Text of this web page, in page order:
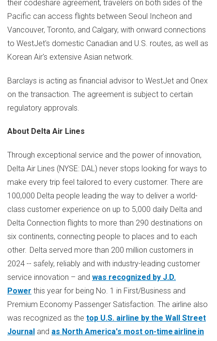
their codeshare agreement, travelers on both sides of the
Pacific can access flights between Seoul Incheon and
Vancouver, Toronto, and Calgary, with onward connections
to WestJet's domestic Canadian and U.S. routes, as well as
Korean Air's extensive Asian network.
Barclays is acting as financial advisor to WestJet and Onex
on the transaction. The agreement is subject to certain
regulatory approvals.
About Delta Air Lines
Through exceptional service and the power of innovation,
Delta Air Lines (NYSE: DAL) never stops looking for ways to
make every trip feel tailored to every customer. There are
100,000 Delta people leading the way to deliver a world-
class customer experience on up to 5,000 daily Delta and
Delta Connection flights to more than 290 destinations on
six continents, connecting people to places and to each
other. Delta served more than 200 million customers in
2024 -- safely, reliably and with industry-leading customer
service innovation – and was recognized by J.D.
Power this year for being No. 1 in First/Business and
Premium Economy Passenger Satisfaction. The airline also
was recognized as the top U.S. airline by the Wall Street
Journal and as North America's most on-time airline in